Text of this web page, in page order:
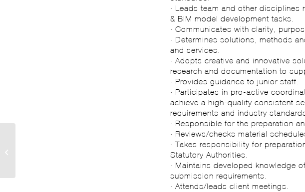
· Leads team and other
& BIM model development tasks.
· Communicates with clarity,
· Determines solutions, methods
and services.
· Adopts creative and innovative
research and documentation to
· Provides guidance to junior staff.
· Participates in pro-active
achieve a high-quality consistent
requirements and industry
· Responsible for the preparation
· Reviews/checks material
· Takes responsibility for
Statutory Authorities.
· Maintains developed knowledge
submission requirements.
· Attends/leads client meetings.